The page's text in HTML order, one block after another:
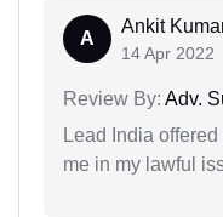
A
Ankit
14 Apr 2022
Review By: Adv.
Lead India
me in my lawful